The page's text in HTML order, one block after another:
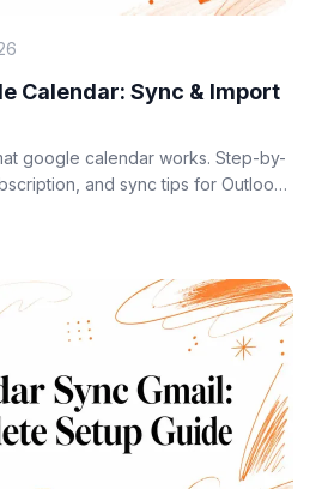
Calendar: Sync & Import
google calendar works. Step-by-
and sync tips for Outlook